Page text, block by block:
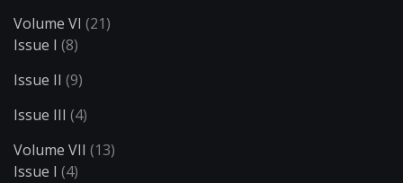
Volume VI (21)
Issue I (8)
Issue II (9)
Issue III (4)
Volume VII (13)
Issue I (4)